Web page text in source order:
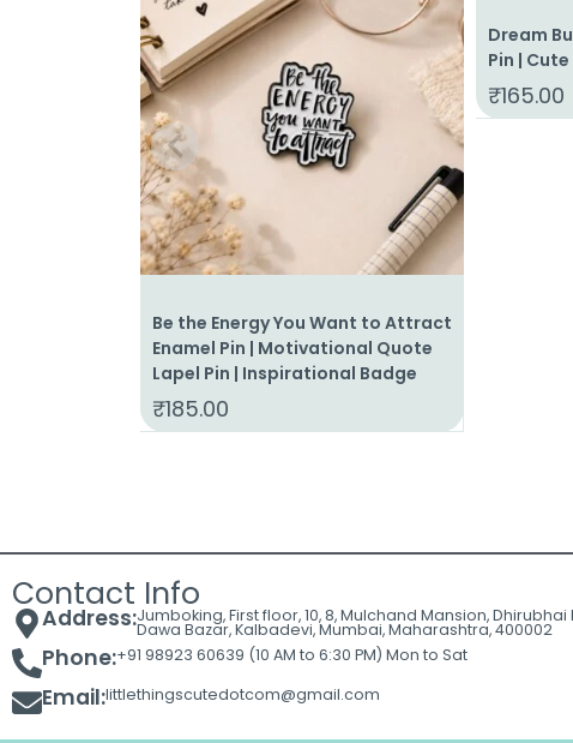
Be the Energy You Want to Attract
Enamel Pin | Motivational Quote
Lapel Pin | Inspirational Badge
₹185.00
Dream
Pin |
₹165.00
Contact Info
Address:Jumboking, First floor, 10, 8, Mulchand Mansion, Dhirubhai
Dawa Bazar, Kalbadevi, Mumbai, Maharashtra, 400002
Phone:+91 98923 60639 (10 AM to 6:30 PM) Mon to Sat
Email:littlethingscutedotcom@gmail.com